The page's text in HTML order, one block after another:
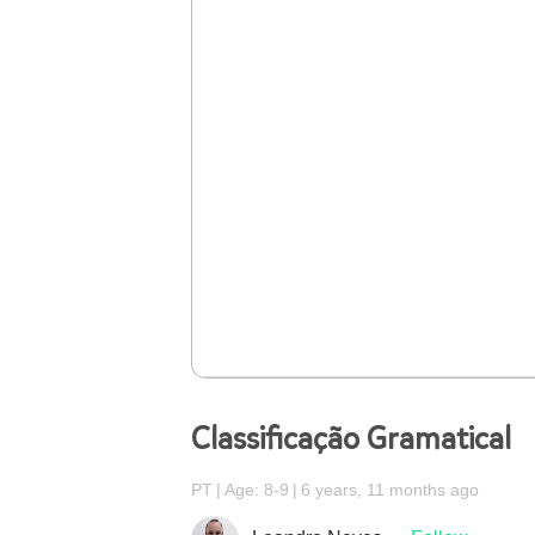
Classificação Gramatical
PT Age: 8-9 6 years, 11 months ago